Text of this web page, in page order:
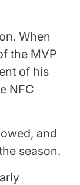
When
the MVP
of his
NFC
and
season.